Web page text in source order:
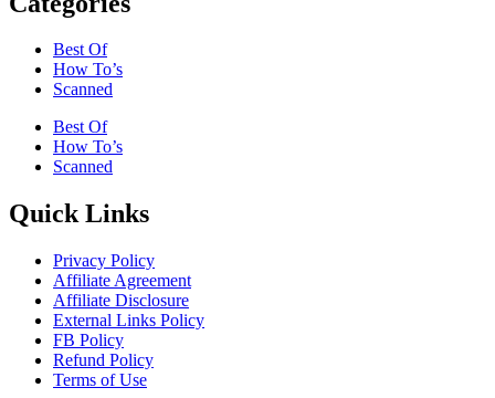
Best Of
How To’s
Scanned
Best Of
How To’s
Scanned
Quick Links
Privacy Policy
Affiliate Agreement
Affiliate Disclosure
External Links Policy
FB Policy
Refund Policy
Terms of Use